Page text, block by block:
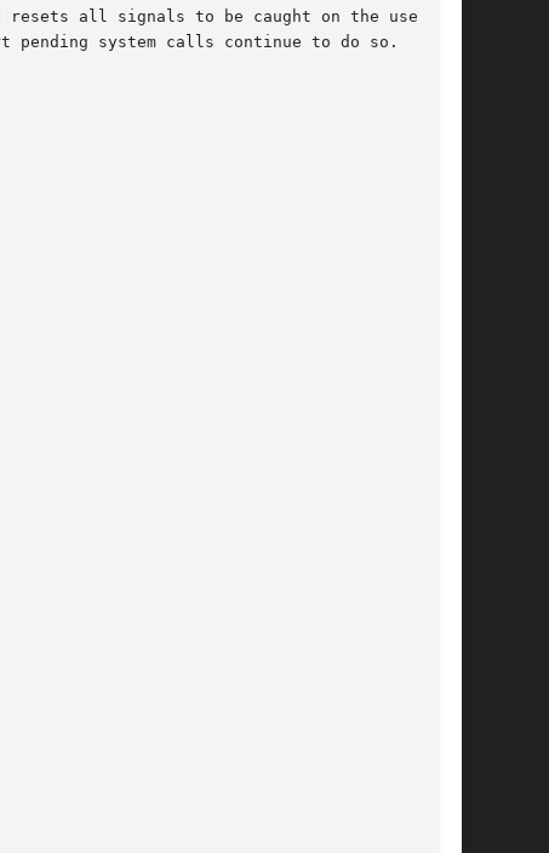
all signals to be caught on the user
pending system calls continue to do so.